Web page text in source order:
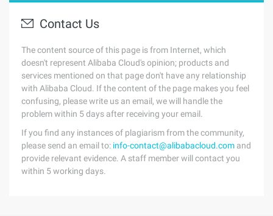
Contact Us
The content source of this page is from Internet, which
doesn't represent Alibaba Cloud's opinion; products and
services mentioned on that page don't have any relationship
with Alibaba Cloud. If the content of the page makes you feel
confusing, please write us an email, we will handle the
problem within 5 days after receiving your email.
If you find any instances of plagiarism from the community,
please send an email to: info-contact@alibabacloud.com and
provide relevant evidence. A staff member will contact you
within 5 working days.